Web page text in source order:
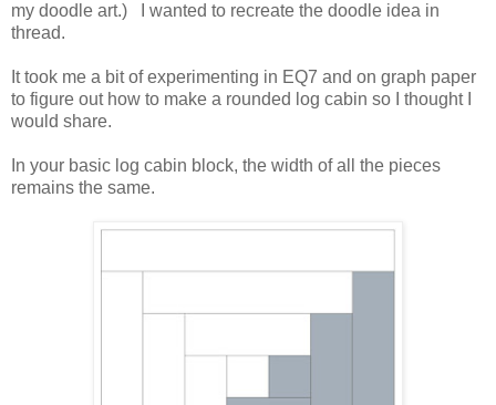
my doodle art.) I wanted to recreate the doodle idea in
thread.
It took me a bit of experimenting in EQ7 and on graph paper
to figure out how to make a rounded log cabin so I thought I
would share.
In your basic log cabin block, the width of all the pieces
remains the same.